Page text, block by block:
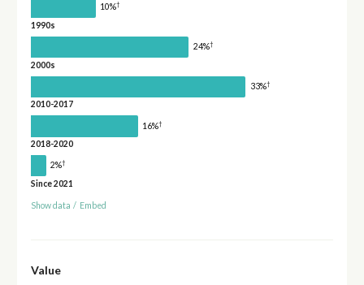
10%†
1990s
24%†
2000s
33%†
2010-2017
16%†
2018-2020
2%†
Since 2021
Show data / Embed
Value